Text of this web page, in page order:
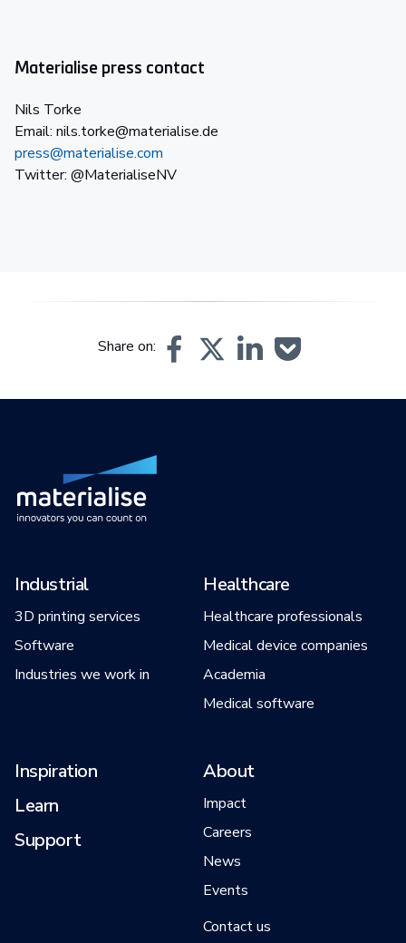
Materialise press contact
Nils Torke
Email: nils.torke@materialise.de
press@materialise.com
Twitter: @MaterialiseNV
Share on:
Industrial
3D printing services
Software
Industries we work in
Healthcare
Healthcare professionals
Medical device companies
Academia
Medical software
Inspiration
Learn
Support
About
Impact
Careers
News
Events
Contact us